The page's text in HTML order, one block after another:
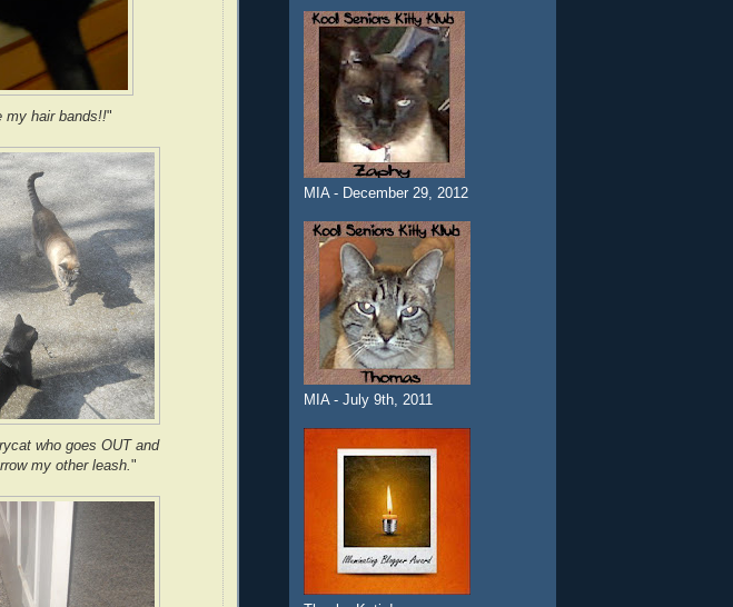
my hair bands!!"
who goes OUT and
my other leash. "
MIA - December 29, 2012
MIA - July 9th, 2011